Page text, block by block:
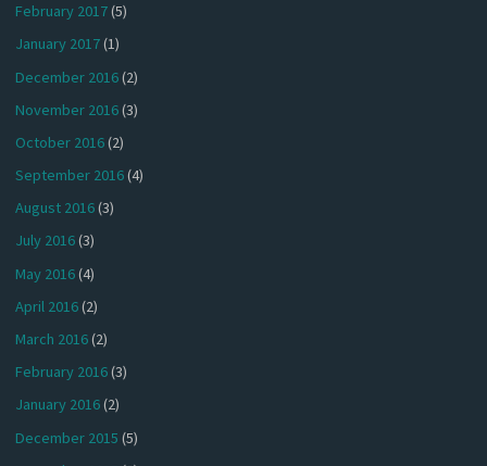
February 2017(5)
January 2017(1)
December 2016(2)
November 2016(3)
October 2016(2)
September 2016(4)
August 2016(3)
July 2016(3)
May 2016(4)
April 2016(2)
March 2016(2)
February 2016(3)
January 2016(2)
December 2015 (5)